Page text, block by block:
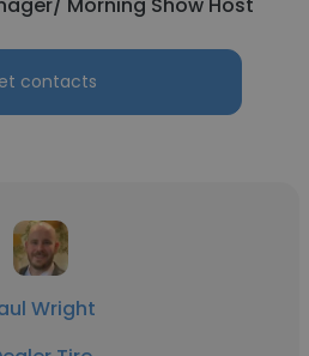
contacts
Wright